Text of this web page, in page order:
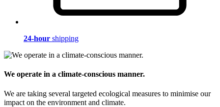
24-hour shipping
We operate in a climate-conscious manner.
We are taking several targeted ecological measures to minimise our
impact on the environment and climate.